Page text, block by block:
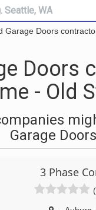
Garage Doors
Doors
me - Old
Garage
3 Phase